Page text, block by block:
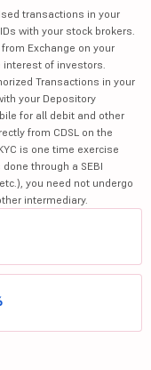
transactions in your
with your stock brokers.
Exchange on your
of investors.
Transactions in your
your Depository
for all debit and other
from CDSL on the
is one time exercise
through a SEBI
you need not undergo
intermediary.